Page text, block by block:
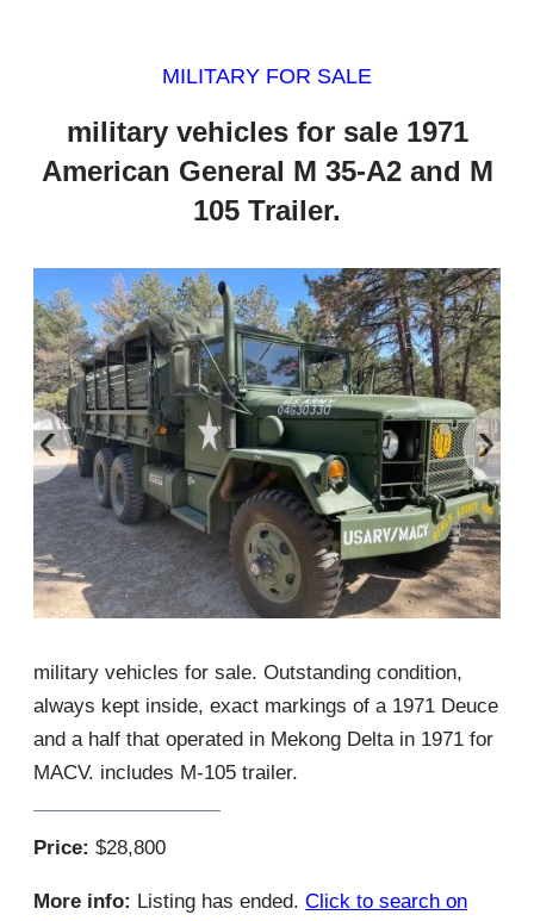
MILITARY FOR SALE
military vehicles for sale 1971
American General M 35-A2 and M
105 Trailer.
‹ ›
military vehicles for sale. Outstanding condition,
always kept inside, exact markings of a 1971 Deuce
and a half that operated in Mekong Delta in 1971 for
MACV. includes M-105 trailer.
Price: $28,800
More info: Listing has ended. Click to search on